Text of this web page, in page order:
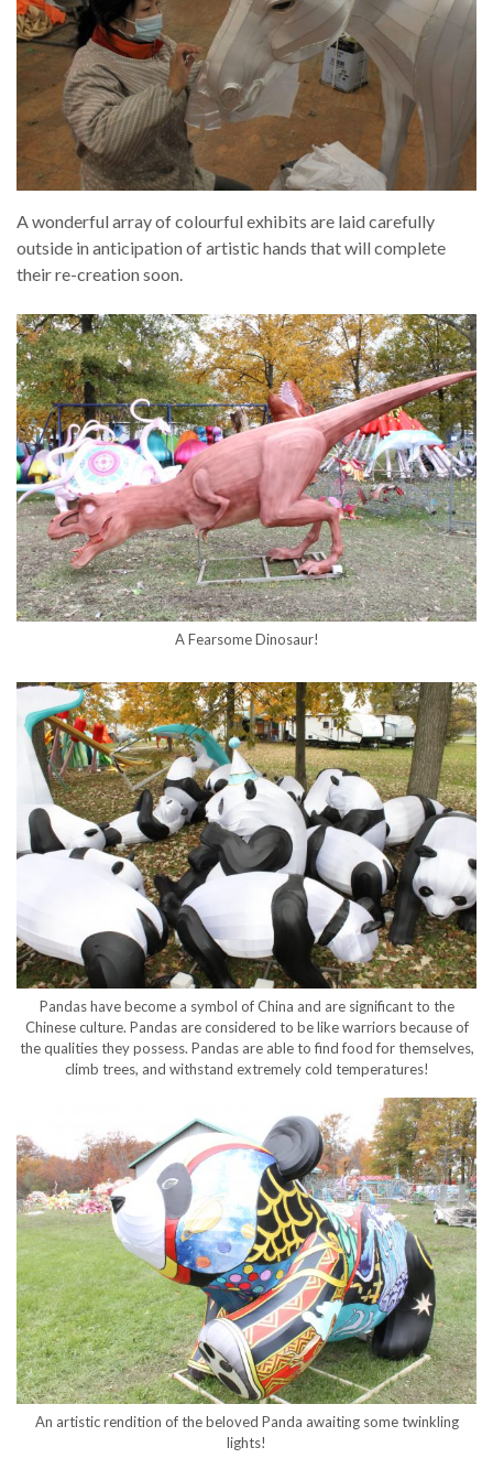
A wonderful array of colourful exhibits are laid carefully
outside in anticipation of artistic hands that will complete
their re-creation soon.
A Fearsome Dinosaur!
Pandas have become a symbol of China and are significant to the
Chinese culture. Pandas are considered to be like warriors because of
the qualities they possess. Pandas are able to find food for themselves,
climb trees, and withstand extremely cold temperatures!
An artistic rendition of the beloved Panda awaiting some twinkling
lights!